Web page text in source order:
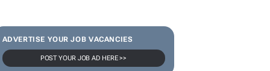
ADVERTISE YOUR JOB VACANCIES
POST YOUR JOB AD HERE >>